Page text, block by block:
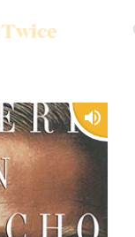
Twice